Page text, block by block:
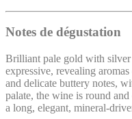
Notes de dégustation
Brilliant pale gold with silver
expressive, revealing
and delicate buttery notes,
palate, the wine is round
a long, elegant, mineral-